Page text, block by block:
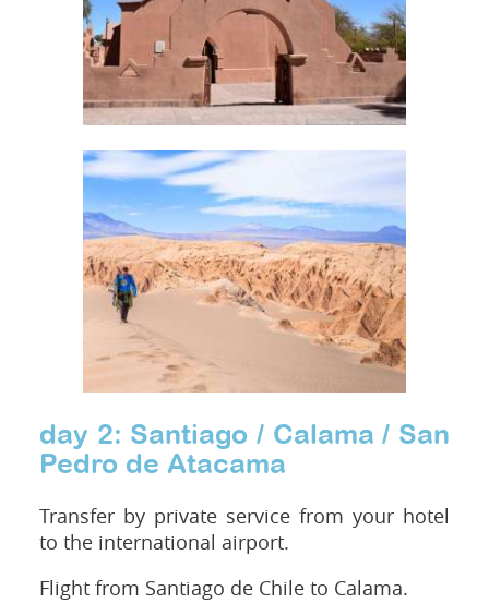
day 2: Santiago / Calama / San
Pedro de Atacama
Transfer by private service from your hotel
to the international airport.
Flight from Santiago de Chile to Calama.